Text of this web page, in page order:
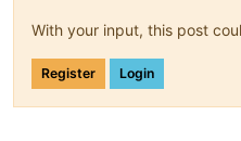
With your input, this post
Register Login